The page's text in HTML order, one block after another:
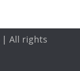
| All rights